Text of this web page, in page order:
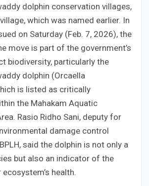
dolphin conservation villages,
which was named earlier. In
on Saturday (Feb. 7, 2026), the
move is part of the government’s
biodiversity, particularly the
dolphin (Orcaella
is listed as critically
the Mahakam Aquatic
Rasio Ridho Sani, deputy for
damage control
said the dolphin is not only a
but also an indicator of the
health.